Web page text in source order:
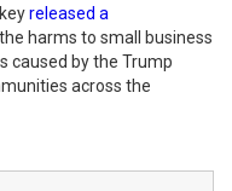
released a
harms to small business
caused by the Trump
across the